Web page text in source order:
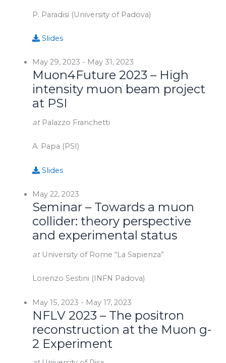
P. Paradisi (University of Padova)
Slides
May 29, 2023 - May 31, 2023
Muon4Future 2023 – High
intensity muon beam project
at PSI
at Palazzo Franchetti
A. Papa (PSI)
Slides
May 22, 2023
Seminar – Towards a muon
collider: theory perspective
and experimental status
at University of Rome “La Sapienza”
Lorenzo Sestini (INFN Padova)
May 15, 2023 - May 17, 2023
NFLV 2023 – The positron
reconstruction at the Muon g-
2 Experiment